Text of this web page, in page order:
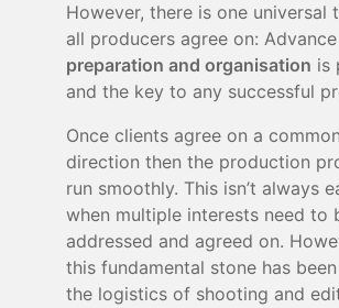
However, there is one universal
all producers agree on: Advance
preparation and organisation is
and the key to any successful
Once clients agree on a
direction then the production
run smoothly. This isn’t always
when multiple interests need to
addressed and agreed on.
this fundamental stone has
the logistics of shooting and